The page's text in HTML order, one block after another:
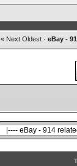
« Next Oldest· eBay -